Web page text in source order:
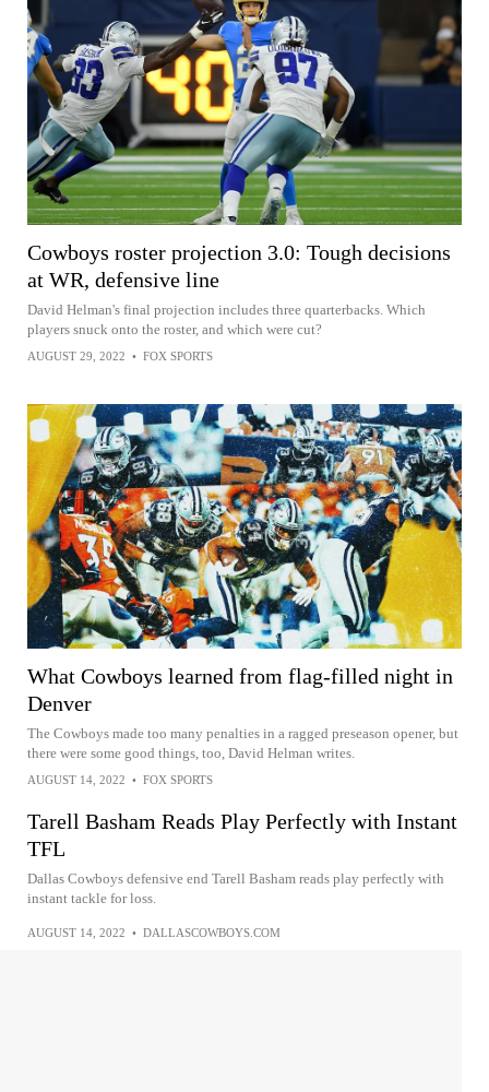
Cowboys roster projection 3.0: Tough decisions
at WR, defensive line
David Helman's final projection includes three quarterbacks. Which
players snuck onto the roster, and which were cut?
AUGUST 29, 2022 • FOX SPORTS
What Cowboys learned from flag-filled night in
Denver
The Cowboys made too many penalties in a ragged preseason opener, but
there were some good things, too, David Helman writes.
AUGUST 14, 2022 • FOX SPORTS
Tarell Basham Reads Play Perfectly with Instant
TFL
Dallas Cowboys defensive end Tarell Basham reads play perfectly with
instant tackle for loss.
AUGUST 14, 2022 • DALLASCOWBOYS.COM